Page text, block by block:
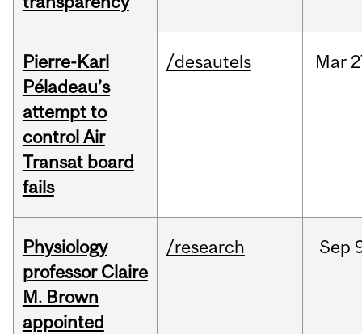
Pierre-Karl
Péladeau’s
attempt to
control Air
Transat board
fails
/desautels Mar
Physiology
professor Claire
M. Brown
appointed
/research Sep